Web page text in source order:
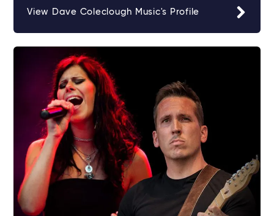
View Dave Coleclough Music's Profile